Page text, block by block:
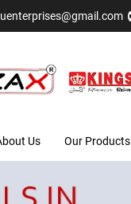
Us Our Products